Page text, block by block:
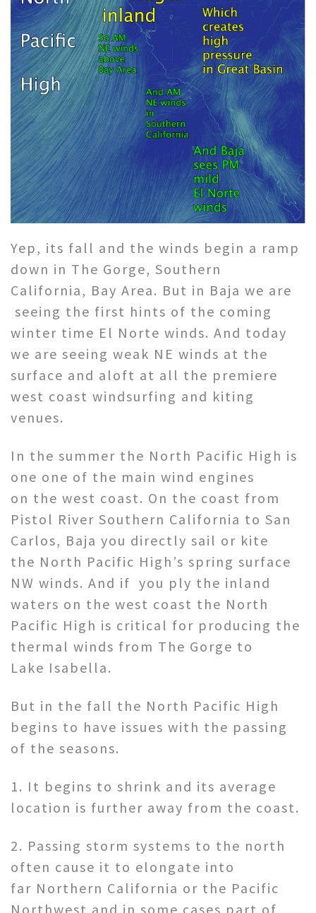
Yep, its fall and the winds begin a ramp
down in The Gorge, Southern
California, Bay Area. But in Baja we are
seeing the first hints of the coming
winter time El Norte winds. And today
we are seeing weak NE winds at the
surface and aloft at all the premiere
west coast windsurfing and kiting
venues.
In the summer the North Pacific High is
one one of the main wind engines
on the west coast. On the coast from
Pistol River Southern California to San
Carlos, Baja you directly sail or kite
the North Pacific High’s spring surface
NW winds. And if you ply the inland
waters on the west coast the North
Pacific High is critical for producing the
thermal winds from The Gorge to
Lake Isabella.
But in the fall the North Pacific High
begins to have issues with the passing
of the seasons.
1. It begins to shrink and its average
location is further away from the coast.
2. Passing storm systems to the north
often cause it to elongate into
far Northern California or the Pacific
Northwest and in some cases part of